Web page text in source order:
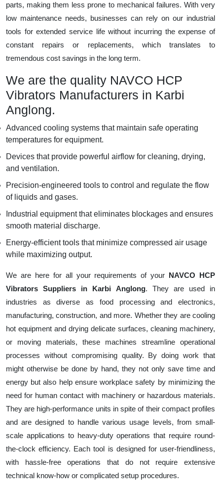
parts, making them less prone to mechanical failures. With very
low maintenance needs, businesses can rely on our industrial
tools for extended service life without incurring the expense of
constant repairs or replacements, which translates to
tremendous cost savings in the long term.
We are the quality NAVCO HCP
Vibrators Manufacturers in Karbi
Anglong.
Advanced cooling systems that maintain safe operating
temperatures for equipment.
Devices that provide powerful airflow for cleaning, drying,
and ventilation.
Precision-engineered tools to control and regulate the flow
of liquids and gases.
Industrial equipment that eliminates blockages and ensures
smooth material discharge.
Energy-efficient tools that minimize compressed air usage
while maximizing output.
We are here for all your requirements of your NAVCO HCP
Vibrators Suppliers in Karbi Anglong. They are used in
industries as diverse as food processing and electronics,
manufacturing, construction, and more. Whether they are cooling
hot equipment and drying delicate surfaces, cleaning machinery,
or moving materials, these machines streamline operational
processes without compromising quality. By doing work that
might otherwise be done by hand, they not only save time and
energy but also help ensure workplace safety by minimizing the
need for human contact with machinery or hazardous materials.
They are high-performance units in spite of their compact profiles
and are designed to handle various usage levels, from small-
scale applications to heavy-duty operations that require round-
the-clock efficiency. Each tool is designed for user-friendliness,
with hassle-free operations that do not require extensive
technical know-how or complicated setup procedures.